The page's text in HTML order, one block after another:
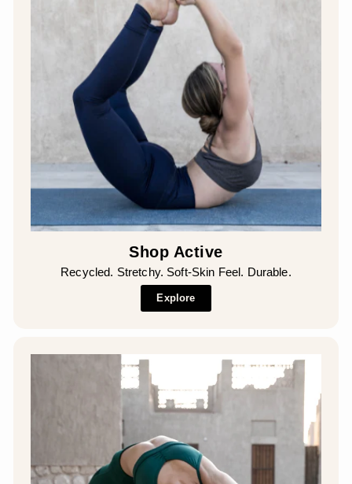
Shop Active
Recycled. Stretchy. Soft-Skin Feel. Durable.
Explore